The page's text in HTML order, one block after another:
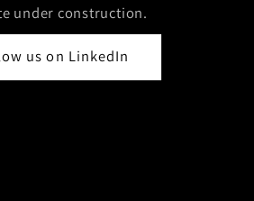
under construction.
us on LinkedIn